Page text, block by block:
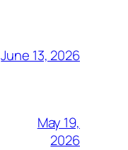
June 13, 2026
May 19,
2026